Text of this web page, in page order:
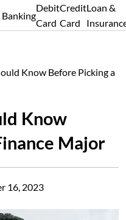
Banking
Debit
Card
Credit
Card
Loan &
Know Before Picking a
Know
Major
16, 2023